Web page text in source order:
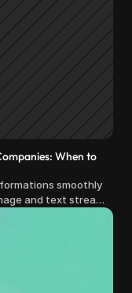
When to
smoothly
and text streams